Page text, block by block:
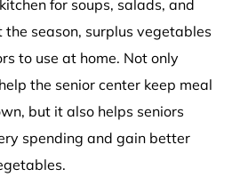
for soups, salads, and
the season, surplus vegetables
to use at home. Not only
the senior center keep meal
but it also helps seniors
spending and gain better